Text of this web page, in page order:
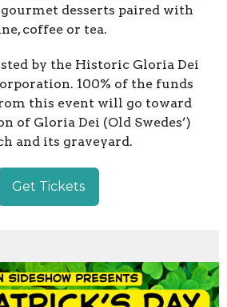
desserts paired with
coffee or tea.
by the Historic Gloria Dei
100% of the funds
this event will go toward
of Gloria Dei (Old Swedes’)
and its graveyard.
Get Tickets